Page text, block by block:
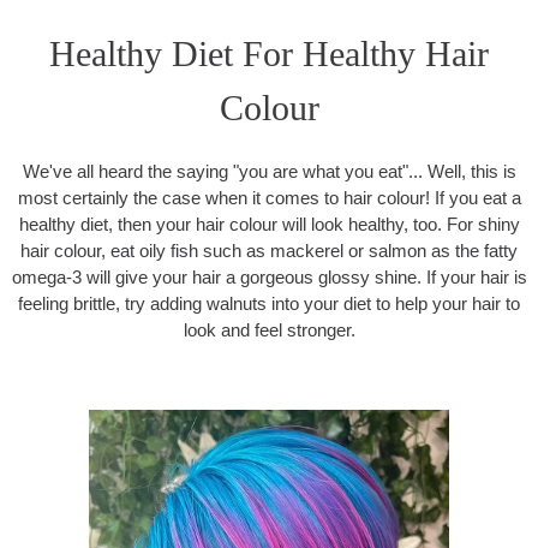
Healthy Diet For Healthy Hair
Colour
We've all heard the saying "you are what you eat"... Well, this is
most certainly the case when it comes to hair colour! If you eat a
healthy diet, then your hair colour will look healthy, too. For shiny
hair colour, eat oily fish such as mackerel or salmon as the fatty
omega-3 will give your hair a gorgeous glossy shine. If your hair is
feeling brittle, try adding walnuts into your diet to help your hair to
look and feel stronger.